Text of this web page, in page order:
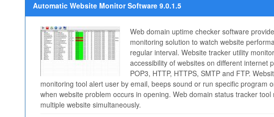
Automatic Website Monitor Software 9.0.1.5
Web domain uptime checker software
monitoring solution to watch website
regular interval. Website tracker utility
accessibility of websites on different internet
POP3, HTTP, HTTPS, SMTP and FTP.
monitoring tool alert user by email, beeps sound or run specific program
when website problem occurs in opening. Web domain status tracker tool
multiple website simultaneously.